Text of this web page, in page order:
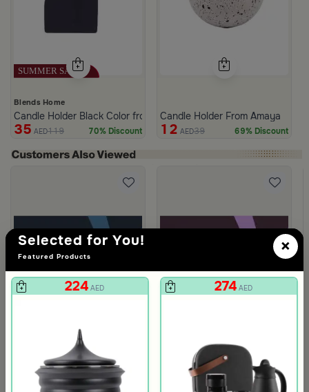
×
Selected for You!
Featured Products
224 AED 274 AED
Blends Home
Candle Holder Black Color from Lioura
35 AED119 70% Discount
Candle Holder From Amaya
12 AED39 69% Discount